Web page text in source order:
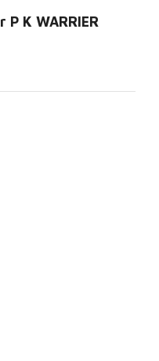
K WARRIER